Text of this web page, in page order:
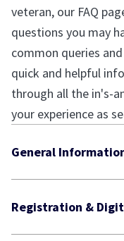
veteran, our FAQ
questions you may
common queries
quick and helpful
through all the in's-
your experience as
General
Registration &